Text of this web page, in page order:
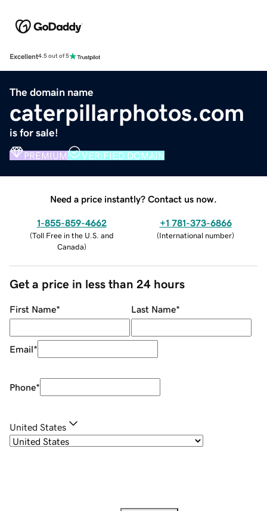
Excellent4.5 out of 5
The domain name
caterpillarphotos.com
is for sale!
PREMIUM VERIFIED DOMAIN
Need a price instantly? Contact us now.
1-855-859-4662
(Toll Free in the U.S. and
Canada)
+1 781-373-6866
(International number)
Get a price in less than 24 hours
First Name* Last Name*
Email*
Phone*
United States